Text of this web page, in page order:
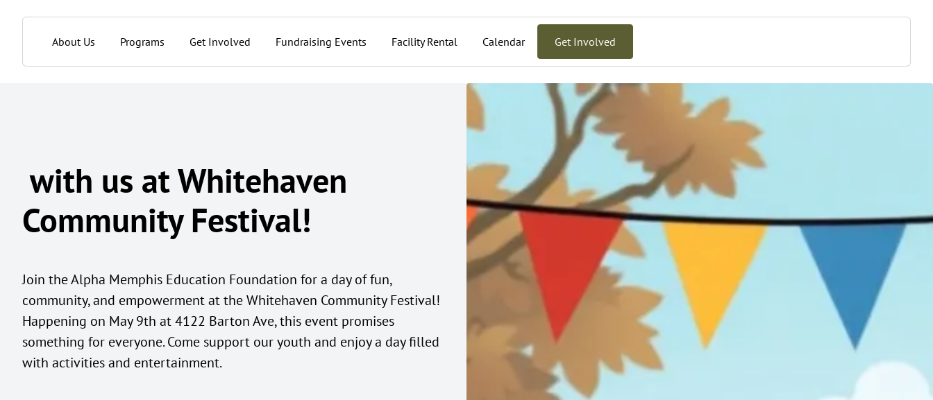
About Us Programs Get Involved Fundraising Events Facility Rental Calendar Get Involved
with us at Whitehaven
Community Festival!
Join the Alpha Memphis Education Foundation for a day of fun,
community, and empowerment at the Whitehaven Community Festival!
Happening on May 9th at 4122 Barton Ave, this event promises
something for everyone. Come support our youth and enjoy a day filled
with activities and entertainment.